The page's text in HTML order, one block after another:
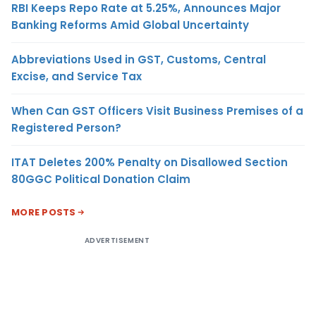
RBI Keeps Repo Rate at 5.25%, Announces Major
Banking Reforms Amid Global Uncertainty
Abbreviations Used in GST, Customs, Central
Excise, and Service Tax
When Can GST Officers Visit Business Premises of a
Registered Person?
ITAT Deletes 200% Penalty on Disallowed Section
80GGC Political Donation Claim
MORE POSTS
ADVERTISEMENT